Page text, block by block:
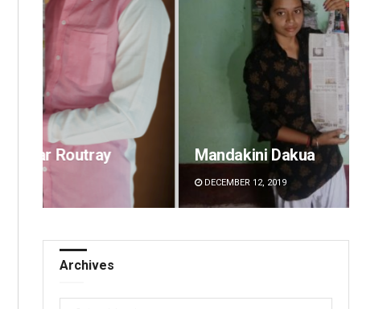
Mandakini Dakua
DECEMBER 12, 2019
Archives